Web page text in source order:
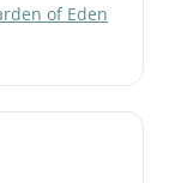
of Eden